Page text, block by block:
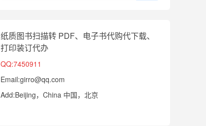
纸质图书扫描转 PDF、电子书代购代下载、
打印装订代办
QQ:7450911
Email:girro@qq.com
Add:Beijing，China 中国，北京